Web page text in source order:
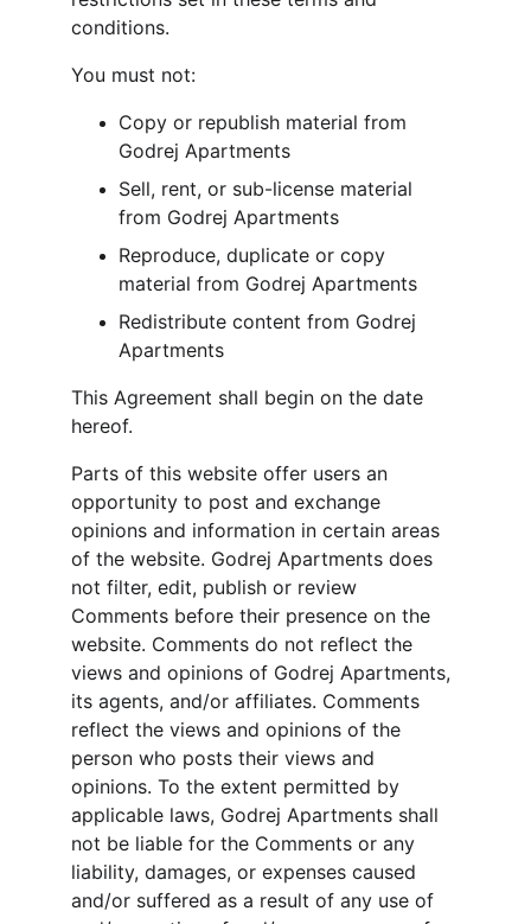
conditions.
You must not:
Copy or republish material from
Godrej Apartments
Sell, rent, or sub-license material
from Godrej Apartments
Reproduce, duplicate or copy
material from Godrej Apartments
Redistribute content from Godrej
Apartments
This Agreement shall begin on the date
hereof.
Parts of this website offer users an
opportunity to post and exchange
opinions and information in certain areas
of the website. Godrej Apartments does
not filter, edit, publish or review
Comments before their presence on the
website. Comments do not reflect the
views and opinions of Godrej Apartments,
its agents, and/or affiliates. Comments
reflect the views and opinions of the
person who posts their views and
opinions. To the extent permitted by
applicable laws, Godrej Apartments shall
not be liable for the Comments or any
liability, damages, or expenses caused
and/or suffered as a result of any use of